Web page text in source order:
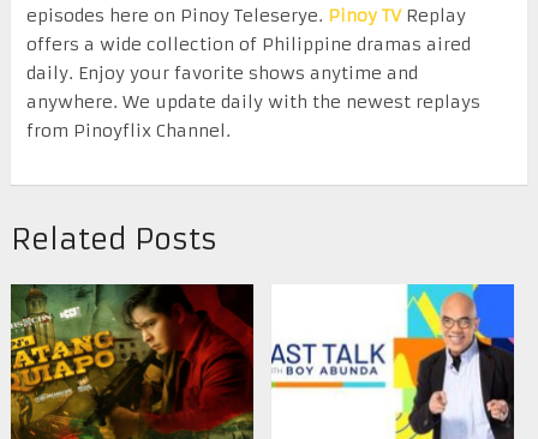
episodes here on Pinoy Teleserye. Pinoy TVReplay
offers a wide collection of Philippine dramas aired
daily. Enjoy your favorite shows anytime and
anywhere. We update daily with the newest replays
from Pinoyflix Channel.
Related Posts